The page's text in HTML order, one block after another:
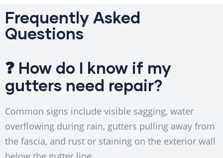
Frequently Asked
Questions
❓ How do I know if my
gutters need repair?
Common signs include visible sagging, water
overflowing during rain, gutters pulling away from
the fascia, and rust or staining on the exterior wall